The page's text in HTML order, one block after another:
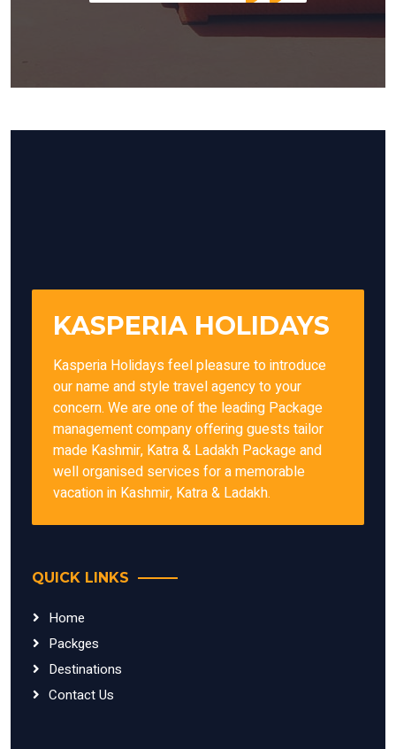
KASPERIA HOLIDAYS
Kasperia Holidays feel pleasure to introduce
our name and style travel agency to your
concern. We are one of the leading Package
management company offering guests tailor
made Kashmir, Katra & Ladakh Package and
well organised services for a memorable
vacation in Kashmir, Katra & Ladakh.
QUICK LINKS
Home
Packges
Destinations
Contact Us